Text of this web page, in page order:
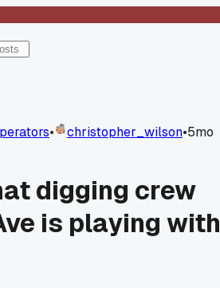
• christopher_wilson•5mo
digging crew
is playing with